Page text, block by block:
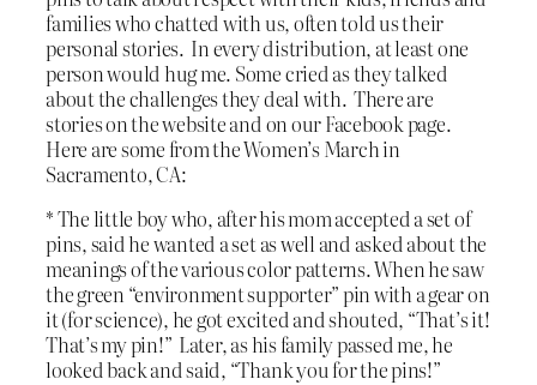
families who chatted with us, often told us their
personal stories. In every distribution, at least one
person would hug me. Some cried as they talked
about the challenges they deal with. There are
stories on the website and on our Facebook page.
Here are some from the Women’s March in
Sacramento, CA:
* The little boy who, after his mom accepted a set of
pins, said he wanted a set as well and asked about the
meanings of the various color patterns. When he saw
the green “environment supporter” pin with a gear on
it (for science), he got excited and shouted, “That’s it!
That’s my pin!” Later, as his family passed me, he
looked back and said, “Thank you for the pins!”